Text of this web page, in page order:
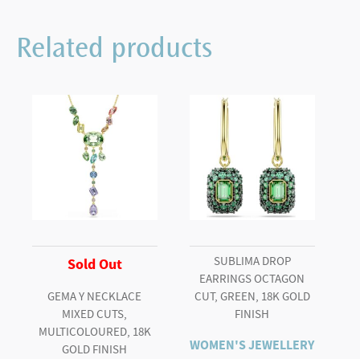
shape,
Related products
Sold Out
GEMA Y NECKLACE
MIXED CUTS,
MULTICOLOURED, 18K
GOLD FINISH
SUBLIMA DROP
EARRINGS OCTAGON
CUT, GREEN, 18K GOLD
FINISH
WOMEN'S JEWELLERY